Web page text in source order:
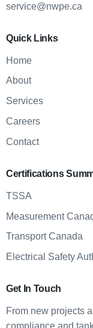
service@nwpe.ca
Quick Links
Home
About
Services
Careers
Contact
Certifications
TSSA
Measurement
Transport Canada
Electrical Safety
Get In Touch
From new projects